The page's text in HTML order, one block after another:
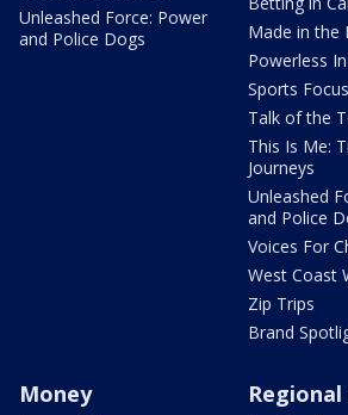
Unleashed Force: Power
and Police Dogs
Made in the
Powerless
Sports Focus
Talk of the
This Is Me:
Journeys
Unleashed
and Police
Voices For
West Coast
Zip Trips
Brand
Money